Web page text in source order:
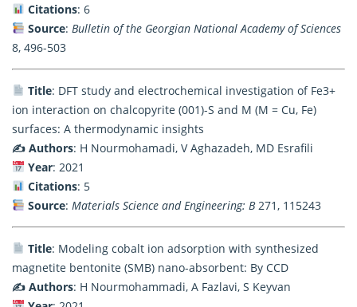
Citations: 6
Source: Bulletin of the Georgian National Academy of Sciences
8, 496-503
Title: DFT study and electrochemical investigation of Fe3+
ion interaction on chalcopyrite (001)-S and M (M = Cu, Fe)
surfaces: A thermodynamic insights
✍️ Authors: H Nourmohamadi, V Aghazadeh, MD Esrafili
Year: 2021
Citations: 5
Source: Materials Science and Engineering: B271, 115243
Title: Modeling cobalt ion adsorption with synthesized
magnetite bentonite (SMB) nano-absorbent: By CCD
✍️ Authors: H Nourmohammadi, A Fazlavi, S Keyvan